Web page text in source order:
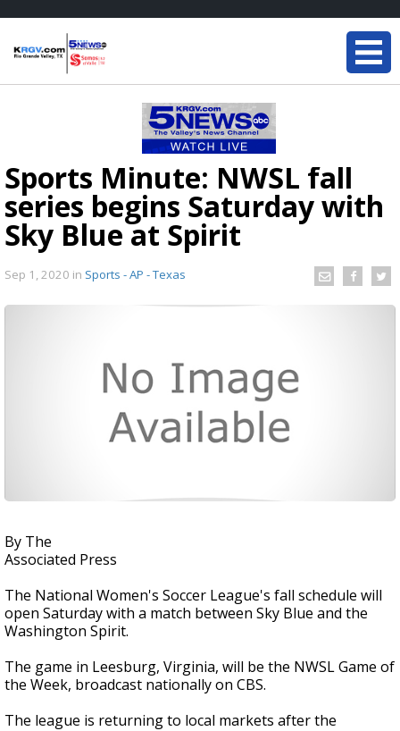
Sports Minute: NWSL fall
series begins Saturday with
Sky Blue at Spirit
Sep 1, 2020 in Sports - AP - Texas
By The
Associated Press
The National Women's Soccer League's fall schedule will
open Saturday with a match between Sky Blue and the
Washington Spirit.
The game in Leesburg, Virginia, will be the NWSL Game of
the Week, broadcast nationally on CBS.
The league is returning to local markets after the